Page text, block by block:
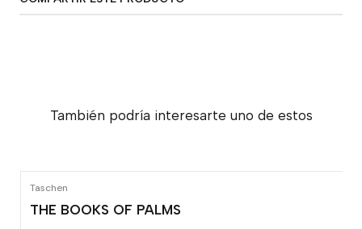
También podría interesarte uno de estos
Taschen
THE BOOKS OF PALMS